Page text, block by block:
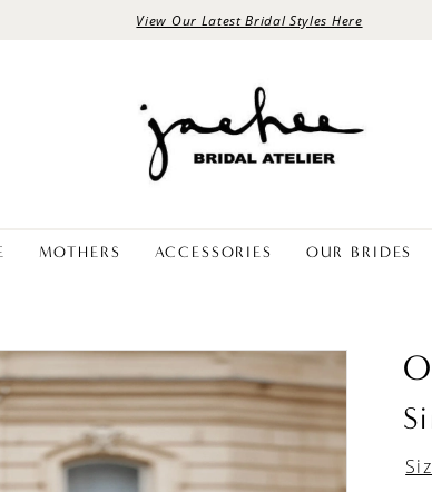
View Our Latest Bridal Styles Here
MOTHERS ACCESSORIES OUR BRIDES